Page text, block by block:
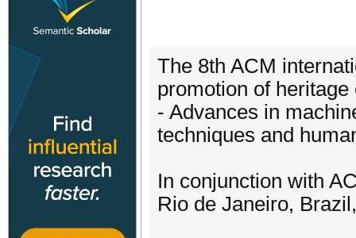
The 8th ACM
promotion of heritage
- Advances in
techniques and
In conjunction with
Rio de Janeiro,